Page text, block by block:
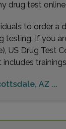
drug test
to order
testing. If you
US Drug Test
AZ ...